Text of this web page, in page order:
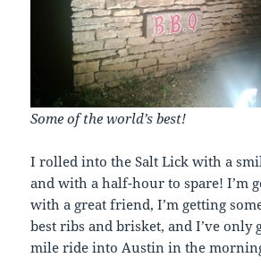
Some of the world’s best!
I rolled into the Salt Lick with a
and with a half-hour to spare! I’m
with a great friend, I’m getting
best ribs and brisket, and I’ve only
mile ride into Austin in the